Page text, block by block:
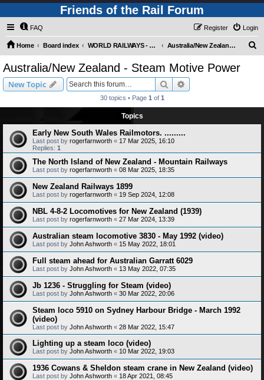
Friends of the Rail Forum
FAQ Login
Register
Home Board index WORLD RAILWAYS - AUSTRALIA AND NEW ZEALAND (Requires Registration) Australia/New Zealand - Steam Motive Power
Australia/New Zealand - Steam Motive Power
New Topic Search
30 topics • Page 1 of 1
Topics
Early New South Wales Railmotors. .........
Last post by rogerfarnworth « 17 Mar 2025, 16:10
Replies: 1
The North Island of New Zealand - Mountain Railways
Last post by rogerfarnworth « 08 Mar 2025, 18:35
New Zealand Railways 1899
Last post by rogerfarnworth « 19 Sep 2024, 12:08
NBL 4-8-2 Locomotives for New Zealand (1939)
Last post by rogerfarnworth « 27 Mar 2024, 13:39
Australian steam locomotive 3830 - May 1992 (video)
Last post by John Ashworth « 15 May 2022, 18:01
Full steam ahead for Australian Garratt 6029
Last post by John Ashworth « 13 May 2022, 07:35
Jb 1236 - Struggling for Steam (video)
Last post by John Ashworth « 30 Mar 2022, 20:06
Steam loco 5910 on Sydney Harbour Bridge - March 1992
(video)
Last post by John Ashworth « 28 Mar 2022, 15:47
Lighting up a steam loco (video)
Last post by John Ashworth « 10 Mar 2022, 19:03
1936 Cowans & Sheldon steam crane in New Zealand (video)
Last post by John Ashworth « 18 Apr 2021, 08:45